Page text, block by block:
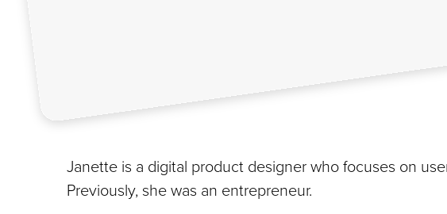
Janette is a digital product designer who focuses on
Previously, she was an entrepreneur.